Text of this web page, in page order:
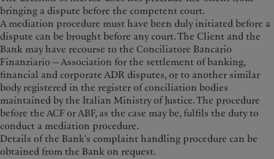
bringing a dispute before the competent court.
A mediation procedure must have been duly initiated before a
dispute can be brought before any court. The Client and the
Bank may have recourse to the Conciliatore Bancario
Finanziario — Association for the settlement of banking,
financial and corporate ADR disputes, or to another similar
body registered in the register of conciliation bodies
maintained by the Italian Ministry of Justice. The procedure
before the ACF or ABF, as the case may be, fulfils the duty to
conduct a mediation procedure.
Details of the Bank's complaint handling procedure can be
obtained from the Bank on request.